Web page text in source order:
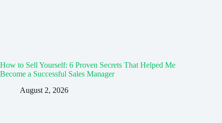
How to Sell Yourself: 6 Proven Secrets That Helped Me
Become a Successful Sales Manager
August 2, 2026